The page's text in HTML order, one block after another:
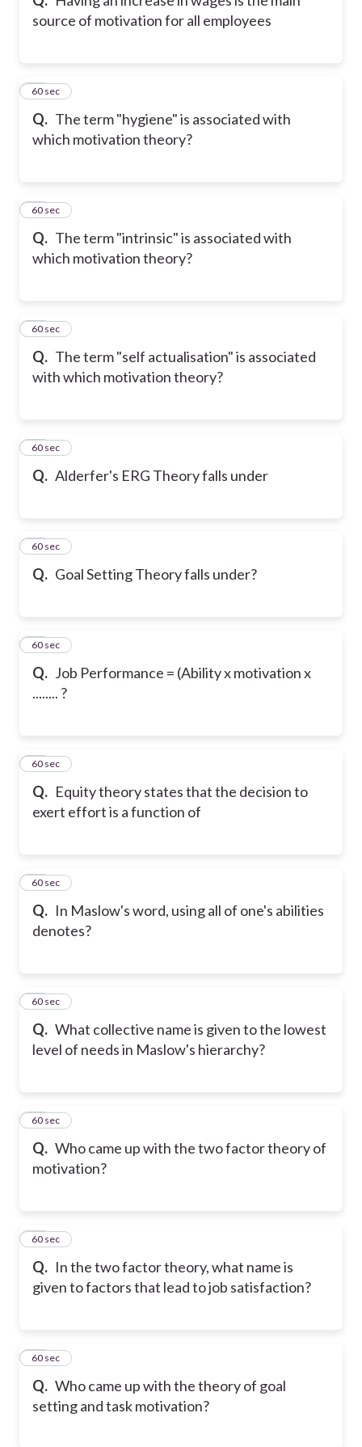
source of motivation for all employees
Q. The term "hygiene" is associated with
which motivation theory?
12
60 sec
Q. The term "intrinsic" is associated with
which motivation theory?
13
60 sec
Q. The term "self actualisation" is associated
with which motivation theory?
14
60 sec
Q. Alderfer's ERG Theory falls under
15
60 sec
Q. Goal Setting Theory falls under?
16
60 sec
Q. Job Performance = (Ability x motivation x
........ ?
17
60 sec
Q. Equity theory states that the decision to
exert effort is a function of
18
60 sec
Q. In Maslow's word, using all of one's abilities
denotes?
19
60 sec
Q. What collective name is given to the lowest
level of needs in Maslow's hierarchy?
20
60 sec
Q. Who came up with the two factor theory of
motivation?
21
60 sec
Q. In the two factor theory, what name is
given to factors that lead to job satisfaction?
22
60 sec
Q. Who came up with the theory of goal
setting and task motivation?
23
60 sec